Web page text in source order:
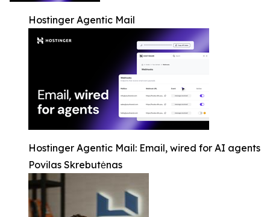
Hostinger Agentic Mail
Hostinger Agentic Mail: Email, wired for AI agents
Povilas Skrebutėnas